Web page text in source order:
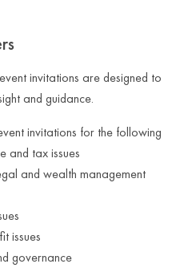
invitations are designed to
and guidance.
invitations for the following
and tax issues
and wealth management
issues
governance